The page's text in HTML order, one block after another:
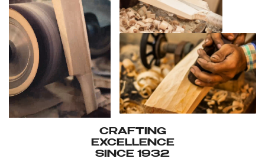
CRAFTING
EXCELLENCE
SINCE 1932